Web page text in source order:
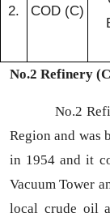
2. COD (C)
No.2 Refinery
No.2
Region and was
in 1954 and it
Vacuum Tower
local crude oil